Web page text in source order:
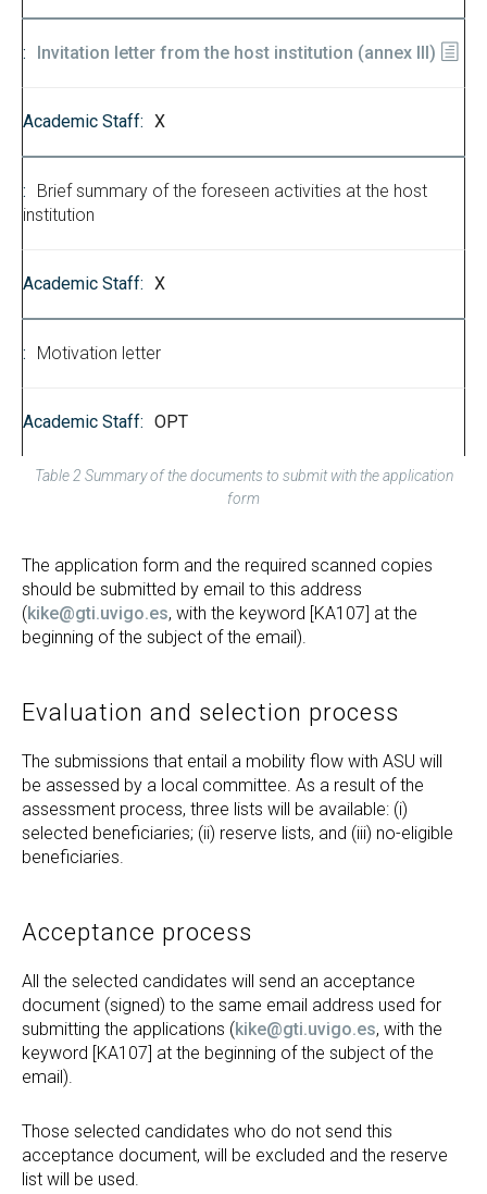
Invitation letter from the host institution (annex III)
X
Brief summary of the foreseen activities at the host
institution
X
Motivation letter
OPT
Table 2 Summary of the documents to submit with the application
form
The application form and the required scanned copies
should be submitted by email to this address
( kike@gti.uvigo.es, with the keyword [KA107] at the
beginning of the subject of the email).
Evaluation and selection process
The submissions that entail a mobility flow with ASU will
be assessed by a local committee. As a result of the
assessment process, three lists will be available: (i)
selected beneficiaries; (ii) reserve lists, and (iii) no-eligible
beneficiaries.
Acceptance process
All the selected candidates will send an acceptance
document (signed) to the same email address used for
submitting the applications ( kike@gti.uvigo.es, with the
keyword [KA107] at the beginning of the subject of the
email).
Those selected candidates who do not send this
acceptance document, will be excluded and the reserve
list will be used.